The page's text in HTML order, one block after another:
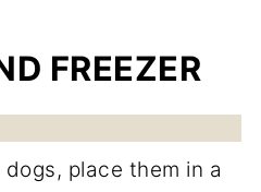
FREEZER
place them in a